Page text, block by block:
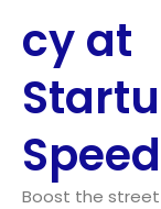
cy at
Speed
Boost the